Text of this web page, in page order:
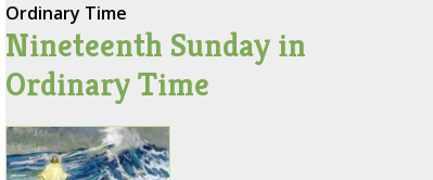
Ordinary Time
Nineteenth Sunday in
Ordinary Time